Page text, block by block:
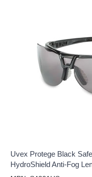
Uvex Protege Black
HydroShield Anti-Fog